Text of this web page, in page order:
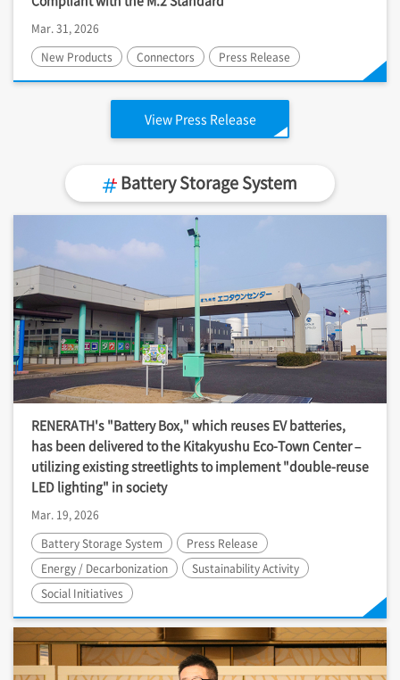
Mar. 31, 2026
New Products
Connectors Press Release
View Press Release
Battery Storage System
RENERATH's "Battery Box," which reuses EV batteries,
has been delivered to the Kitakyushu Eco-Town Center –
utilizing existing streetlights to implement "double-reuse
LED lighting" in society
Mar. 19, 2026
Battery Storage System
Press Release
Energy / Decarbonization
Sustainability Activity
Social Initiatives